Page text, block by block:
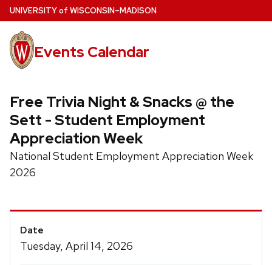
Skip
to
main
content
UNIVERSITYof WISCONSIN–MADISON
Events Calendar
Free Trivia Night & Snacks @ the
Sett - Student Employment
Appreciation Week
National Student Employment Appreciation Week
2026
Event
Details
Date
Tuesday, April 14, 2026